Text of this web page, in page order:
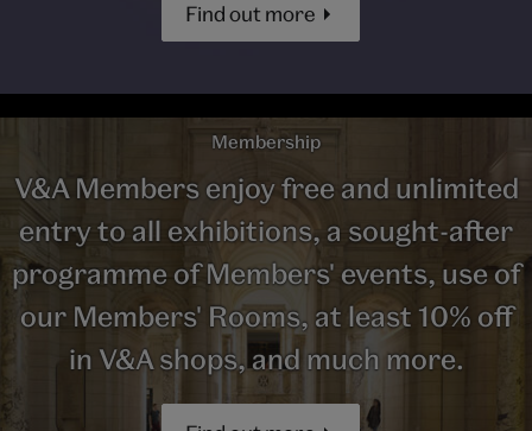
Find out more
Membership
V&A Members enjoy free and unlimited
entry to all exhibitions, a sought-after
programme of Members' events, use of
our Members' Rooms, at least 10% off
in V&A shops, and much more.